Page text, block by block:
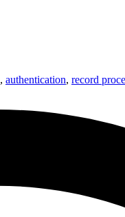
, authentication, record